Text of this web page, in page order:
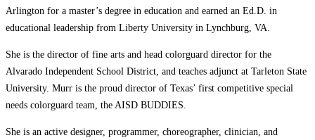
Arlington for a master’s degree in education and earned an Ed.D. in
educational leadership from Liberty University in Lynchburg, VA.
She is the director of fine arts and head colorguard director for the
Alvarado Independent School District, and teaches adjunct at Tarleton State
University. Murr is the proud director of Texas’ first competitive special
needs colorguard team, the AISD BUDDIES.
She is an active designer, programmer, choreographer, clinician, and